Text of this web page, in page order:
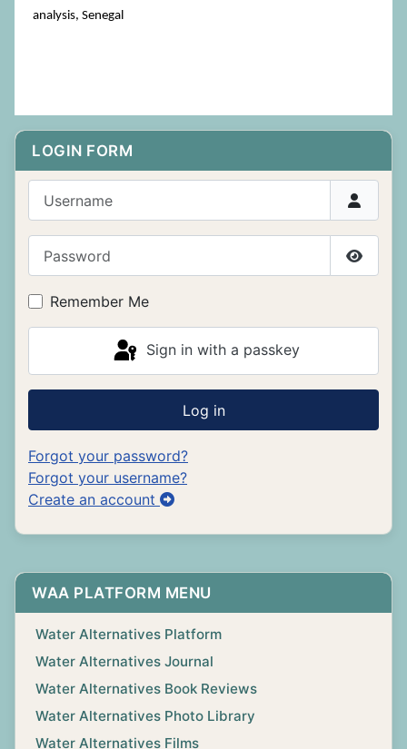
LOGIN FORM
Show
Remember Me
Sign in with a passkey
Log in
Forgot your password?
Forgot your username?
Create an account
WAA PLATFORM MENU
Water Alternatives Platform
Water Alternatives Journal
Water Alternatives Book Reviews
Water Alternatives Photo Library
Water Alternatives Films
analysis, Senegal